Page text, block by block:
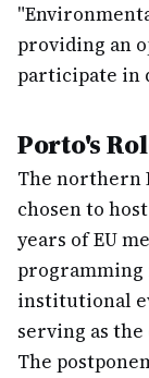
providing an
participate in
Porto's
The northern
chosen to
years of EU
programming
institutional
serving as
The